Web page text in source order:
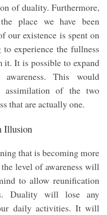
of duality. Furthermore,
place we have been
our existence is spent on
experience the fullness
It is possible to expand
awareness. This would
assimilation of the two
that are actually one.
Illusion
that is becoming more
level of awareness will
to allow reunification
Duality will lose any
daily activities. It will